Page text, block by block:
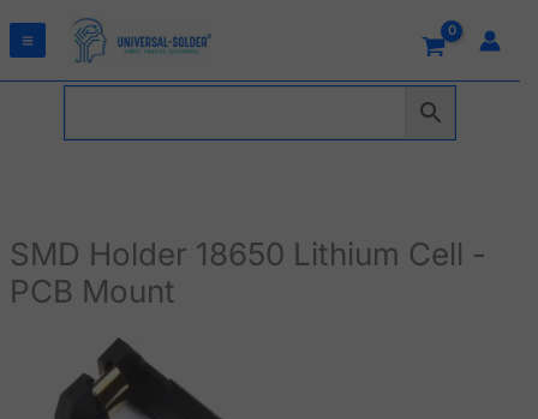
SMD Holder 18650 Lithium Cell -
PCB Mount
Holder
18650